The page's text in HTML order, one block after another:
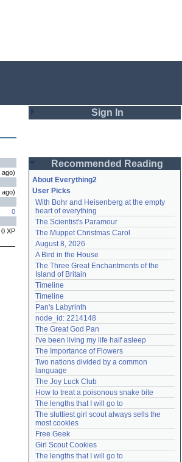
ago)
ago)
0
0 XP
Sign In
Password
Remember me
Login
Lost password?
Create an account
Need help?accounthelp@everything2.com
Recommended Reading
About Everything2
User Picks
With Bohr and Heisenberg at the empty
heart of everything
The Scientist's Paramour
The Muppet Christmas Carol
August 8, 2026
A Bird in the House
The Three Great Enchantments of the
Island of Britain
Timeline
Timeline
Pan's Labyrinth
node_id: 2214148
The Great God Pan
I've been living my life half asleep
The Importance of Flowers
Two nations divided by a common
language
The Joy Luck Club
How to treat a poisonous snake bite
The lengths that I will go to
The sluttiest girl scout always sells the
most cookies
Free Geek
Girl Scout Cookies
The lengths that I will go to